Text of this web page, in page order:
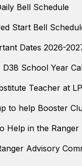
Bell Schedule
Start Bell
Dates 2026-
D38 School Year
Teacher at
to help Booster
Help in the Ranger
Advisory